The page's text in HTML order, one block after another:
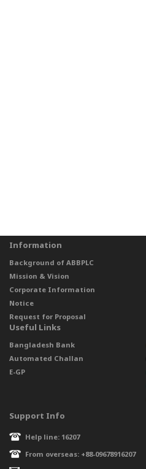
Information
Background of ABBPLC
Mission & Vision
Corporate Information
Notice
Request for Proposal
Useful Links
Bangladesh Bank
Automated Challan
E-GP
Support Info
Help line: 16207
From overseas: +88-09678916207